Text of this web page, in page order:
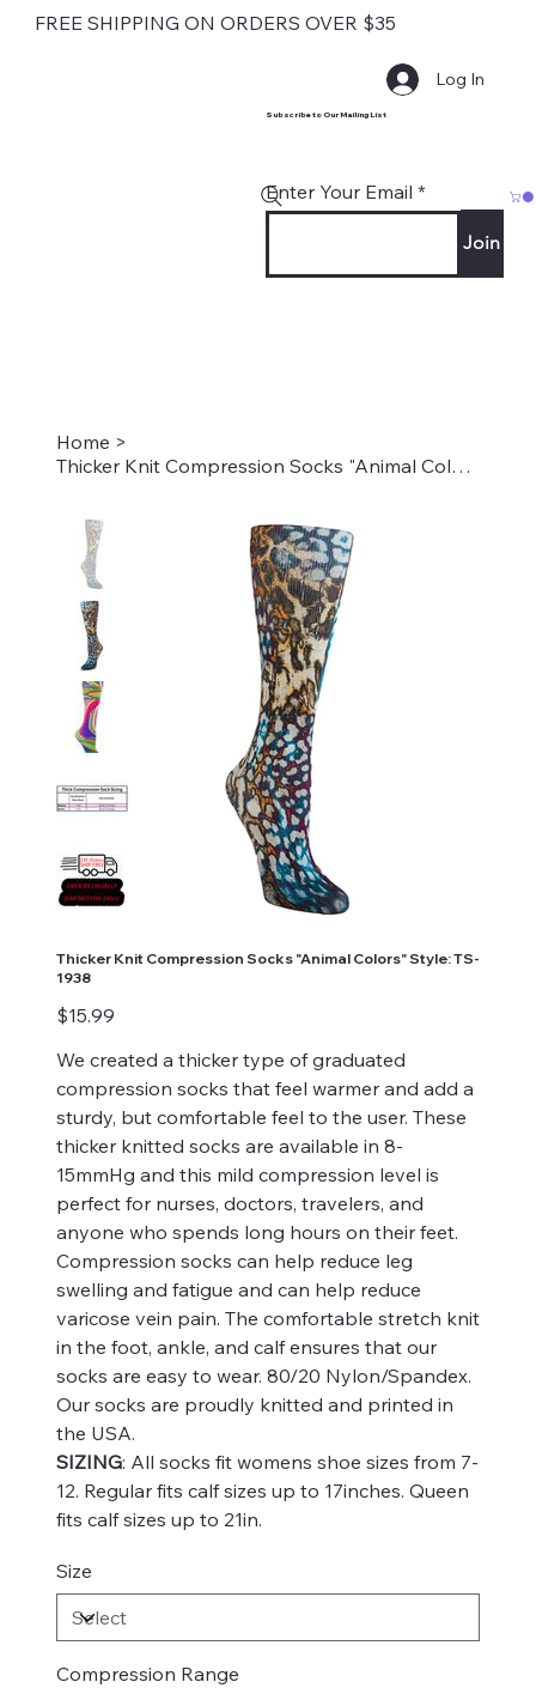
FREE SHIPPING ON ORDERS OVER $35
Subscribe to Our Mailing List
Enter Your Email
Join
Log In
Home >
Thicker Knit Compression Socks "Animal Colors" Style: TS-1938
Thicker Knit Compression Socks "Animal Colors" Style: TS-
1938
Price
$15.99
We created a thicker type of graduated
compression socks that feel warmer and add a
sturdy, but comfortable feel to the user. These
thicker knitted socks are available in 8-
15mmHg and this mild compression level is
perfect for nurses, doctors, travelers, and
anyone who spends long hours on their feet.
Compression socks can help reduce leg
swelling and fatigue and can help reduce
varicose vein pain. The comfortable stretch knit
in the foot, ankle, and calf ensures that our
socks are easy to wear. 80/20 Nylon/Spandex.
Our socks are proudly knitted and printed in
the USA.
SIZING: All socks fit womens shoe sizes from 7-
12. Regular fits calf sizes up to 17inches. Queen
fits calf sizes up to 21in.
Size
Compression Range